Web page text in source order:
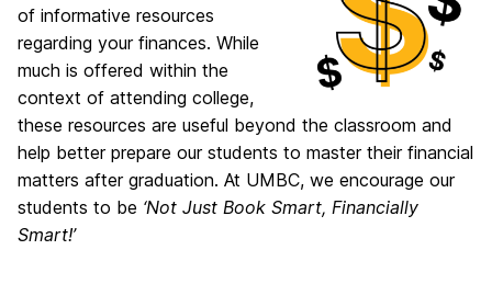
of informative resources
regarding your finances. While
much is offered within the
context of attending college,
these resources are useful beyond the classroom and
help better prepare our students to master their financial
matters after graduation. At UMBC, we encourage our
students to be ‘Not Just Book Smart, Financially
Smart!’